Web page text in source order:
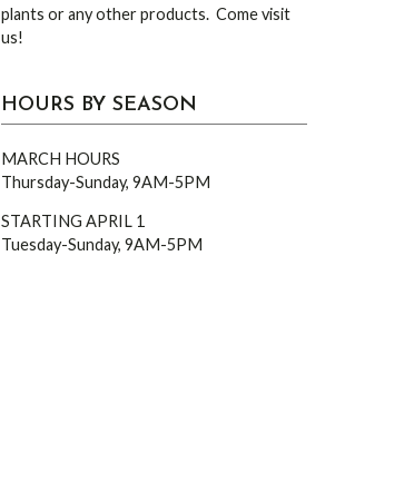
plants or any other products. Come visit
us!
HOURS BY SEASON
MARCH HOURS
Thursday-Sunday, 9AM-5PM
STARTING APRIL 1
Tuesday-Sunday, 9AM-5PM